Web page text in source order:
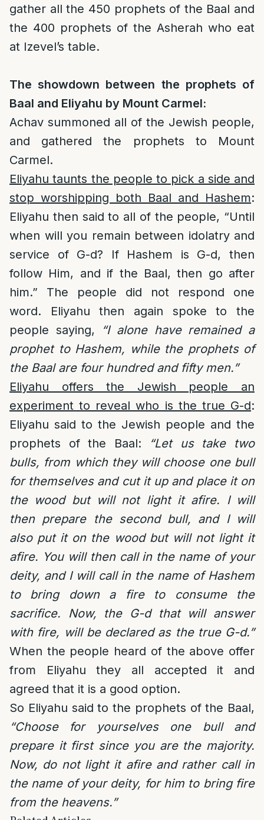
gather all the 450 prophets of the Baal and
the 400 prophets of the Asherah who eat
at Izevel’s table.
The showdown between the prophets of
Baal and Eliyahu by Mount Carmel:
Achav summoned all of the Jewish people,
and gathered the prophets to Mount
Carmel.
Eliyahu taunts the people to pick a side and
stop worshipping both Baal and Hashem:
Eliyahu then said to all of the people, “Until
when will you remain between idolatry and
service of G-d? If Hashem is G-d, then
follow Him, and if the Baal, then go after
him.” The people did not respond one
word. Eliyahu then again spoke to the
people saying,
“I alone have remained a
prophet to Hashem, while the prophets of
the Baal are four hundred and fifty men.”
Eliyahu offers the Jewish people an
experiment to reveal who is the true G-d:
Eliyahu said to the Jewish people and the
prophets of the Baal:
“Let us take two
bulls, from which they will choose one bull
for themselves and cut it up and place it on
the wood but will not light it afire. I will
then prepare the second bull, and I will
also put it on the wood but will not light it
afire. You will then call in the name of your
deity, and I will call in the name of Hashem
to bring down a fire to consume the
sacrifice. Now, the G-d that will answer
with fire, will be declared as the true G-d.”
When the people heard of the above offer
from Eliyahu they all accepted it and
agreed that it is a good option.
So Eliyahu said to the prophets of the Baal,
“Choose for yourselves one bull and
prepare it first since you are the majority.
Now, do not light it afire and rather call in
the name of your deity, for him to bring fire
from the heavens.”